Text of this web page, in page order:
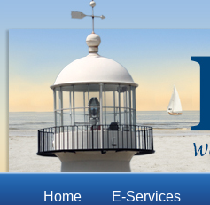
Home E-Services